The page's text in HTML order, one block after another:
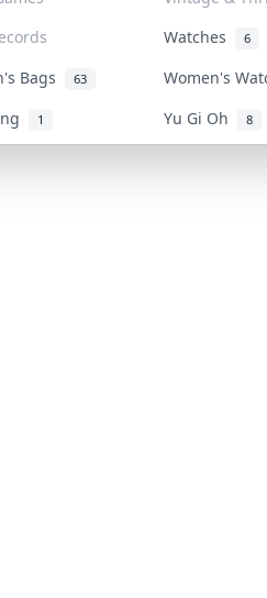
Watches 6
Bags 63
Women's
1 Yu Gi Oh 8